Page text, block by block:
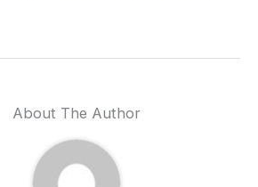
About The Author